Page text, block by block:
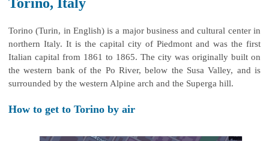
Torino, Italy
Torino (Turin, in English) is a major business and cultural center in
northern Italy. It is the capital city of Piedmont and was the first
Italian capital from 1861 to 1865. The city was originally built on
the western bank of the Po River, below the Susa Valley, and is
surrounded by the western Alpine arch and the Superga hill.
How to get to Torino by air